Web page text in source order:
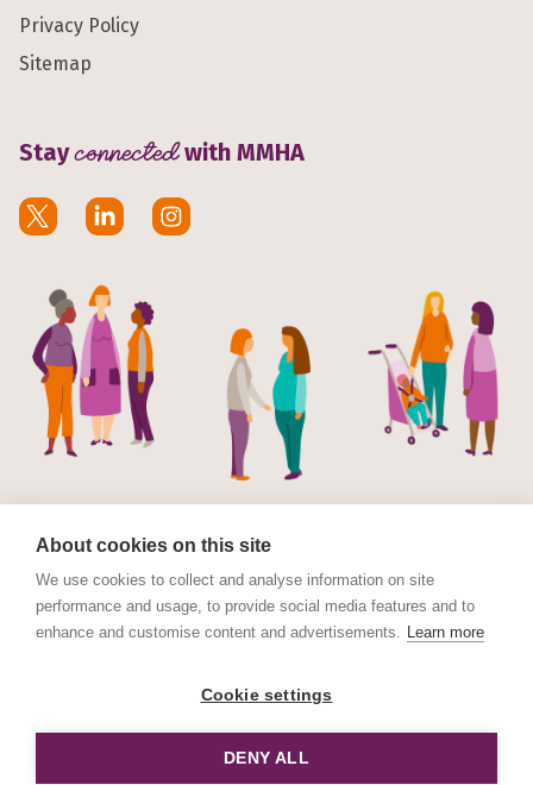
Privacy Policy
Sitemap
Stayconnectedwith MMHA
© Maternal Mental Health Alliance 2023. Maternal
Organisation (CIO) registered in England and Wales No.
Constance Street, London E16 2DQ.
About cookies on this site
We use cookies to collect and analyse information on site
performance and usage, to provide social media features and to
enhance and customise content and advertisements. Learn more
Cookie settings
DENY ALL